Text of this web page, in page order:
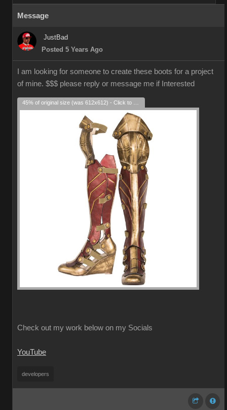
Message
JustBad
Posted 5 Years Ago
I am looking for someone to create these boots for a project
of mine. $$$ please reply or message me if Interested
Check out my work below on my Socials
YouTube
developers